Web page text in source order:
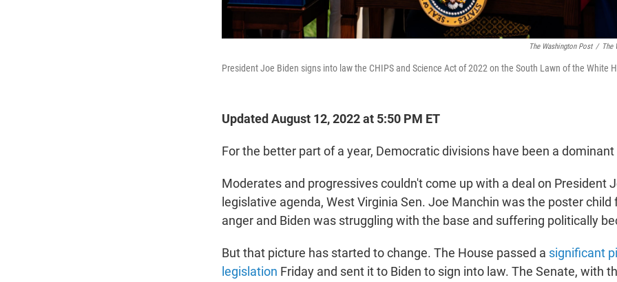
The Washington Post / The
President Joe Biden signs into law the CHIPS and Science Act of 2022 on the South Lawn of the White
Updated August 12, 2022 at 5:50 PM ET
For the better part of a year, Democratic divisions have been a
Moderates and progressives couldn't come up with a deal on President
legislative agenda, West Virginia Sen. Joe Manchin was the poster child
anger and Biden was struggling with the base and suffering politically
But that picture has started to change. The House passed a significant
legislation Friday and sent it to Biden to sign into law. The Senate, with